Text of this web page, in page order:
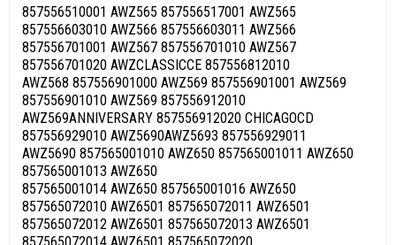
857556510001 AWZ565 857556517001 AWZ565
857556603010 AWZ566 857556603011 AWZ566
857556701001 AWZ567 857556701010 AWZ567
857556701020 AWZCLASSICCE 857556812010
AWZ568 857556901000 AWZ569 857556901001 AWZ569
857556901010 AWZ569 857556912010
AWZ569ANNIVERSARY 857556912020 CHICAGOCD
857556929010 AWZ5690AWZ5693 857556929011
AWZ5690 857565001010 AWZ650 857565001011 AWZ650
857565001013 AWZ650
857565001014 AWZ650 857565001016 AWZ650
857565072010 AWZ6501 857565072011 AWZ6501
857565072012 AWZ6501 857565072013 AWZ6501
857565072014 AWZ6501 857565072020